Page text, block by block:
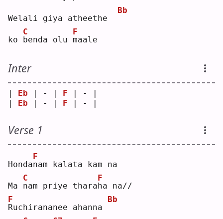
Welali giya atheethe
Bb
ko b
C
enda olu m
F
aale
Inter
| Eb | - | F | - |
| Eb | - | F | - |
Verse 1
Hondan
F
am kalata kam na
Ma n
C
am priye tharah
F
a na//
R
F
uchirananee ahanna
Bb